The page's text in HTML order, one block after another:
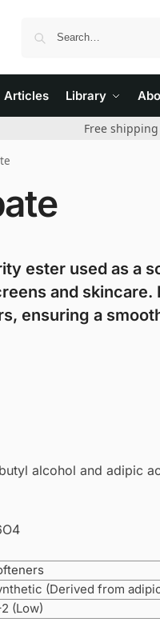
Articles Library
Free shipping
ester used as a
and
ensuring a
alcohol and adipic
(Derived from
(Low)